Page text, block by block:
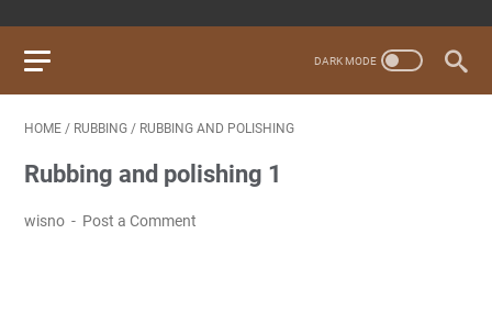
HOME / RUBBING / RUBBING AND POLISHING
Rubbing and polishing 1
wisno Post a Comment